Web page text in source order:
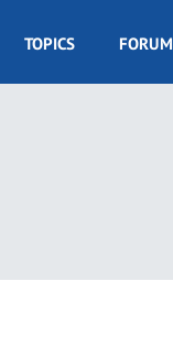
TOPICS FORUM